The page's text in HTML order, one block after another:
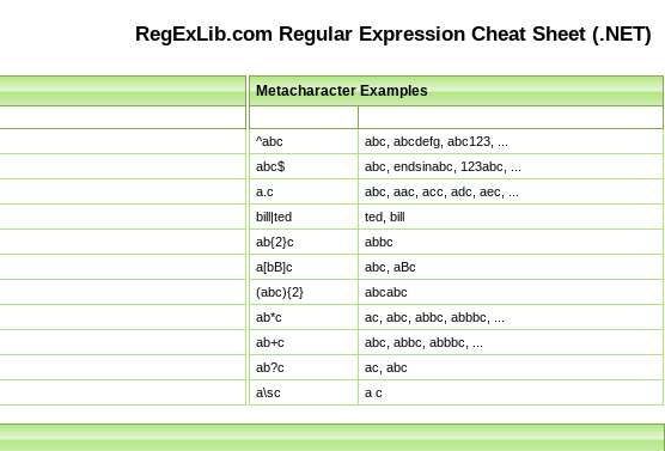
RegExLib.com Regular Expression Cheat Sheet (.NET)
Metacharacter Examples
^abc
abc, abcdefg, abc123, ...
abc$
abc, endsinabc, 123abc, ...
a.c
abc, aac, acc, adc, aec, ...
bill|ted
ted, bill
ab{2}c
abbc
a[bB]c
abc, aBc
(abc){2}
abcabc
ab*c
ac, abc, abbc, abbbc, ...
ab+c
abc, abbc, abbbc, ...
ab?c
ac, abc
a\sc
a c